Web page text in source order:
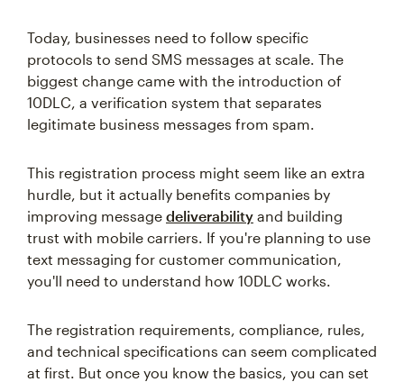
Today, businesses need to follow specific
protocols to send SMS messages at scale. The
biggest change came with the introduction of
10DLC, a verification system that separates
legitimate business messages from spam.
This registration process might seem like an extra
hurdle, but it actually benefits companies by
improving message deliverability and building
trust with mobile carriers. If you're planning to use
text messaging for customer communication,
you'll need to understand how 10DLC works.
The registration requirements, compliance, rules,
and technical specifications can seem complicated
at first. But once you know the basics, you can set